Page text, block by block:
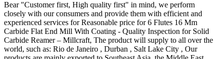
Bear "Customer first, High quality first" in mind, we perform
closely with our consumers and provide them with efficient and
experienced services for Reasonable price for 6 Flutes 16 Mm
Carbide Flat End Mill With Coating - Quality Inspection for Solid
Carbide Reamer – Millcraft, The product will supply to all over the
world, such as: Rio de Janeiro , Durban , Salt Lake City , Our